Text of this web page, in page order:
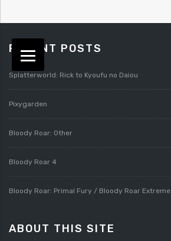
RECENT POSTS
Splatterworld: Rick to Kyoufu no Daiou
Pixygarden
Bloody Roar: Other
Bloody Roar 4
Bloody Roar: Primal Fury / Bloody Roar Extreme
ABOUT THIS SITE